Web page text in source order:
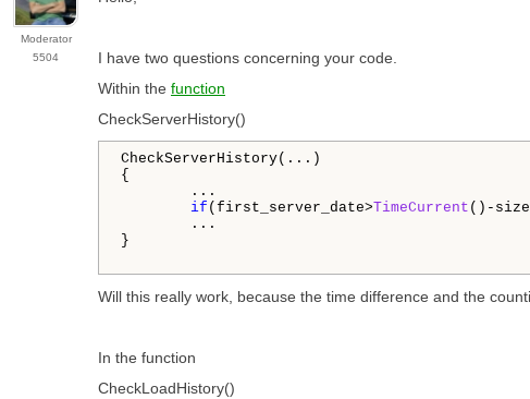
Moderator
5504
I have two questions concerning your code.
Within the function
CheckServerHistory()
CheckServerHistory(...)
{
...
if (first_server_date>TimeCurrent ()-
...
}
Will this really work, because the time difference and the
In the function
CheckLoadHistory()